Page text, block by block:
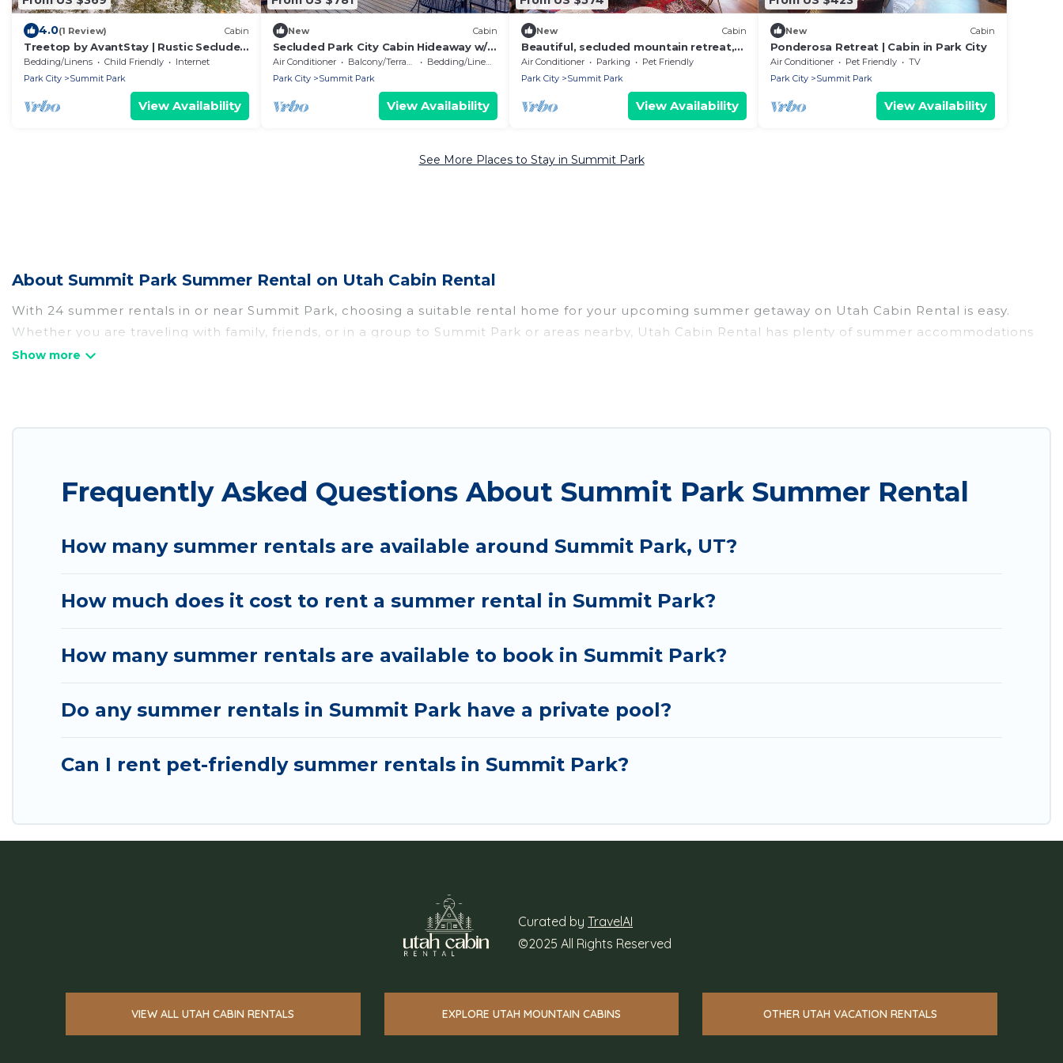
4.0(1 Review) Cabin
Treetop by AvantStay | Rustic Secluded
Cabin w Views in Summit Park
Bedding/Linens Child Friendly
Internet
Park City
Summit Park
View Availability
New Cabin
Secluded Park City Cabin Hideaway w/
Deck & Views!
Air Conditioner Balcony/Terrace
Bedding/Linens
Park City
Summit Park
View Availability
New Cabin
Beautiful, secluded mountain retreat,
30mins to 7 ski resorts
Air Conditioner Parking
Pet Friendly
Park City
Summit Park
View Availability
New Cabin
Ponderosa Retreat | Cabin in Park City
Air Conditioner Pet Friendly
TV
Park City
Summit Park
View Availability
See More Places to Stay in Summit Park
About Summit Park Summer Rental on Utah Cabin Rental
With 24 summer rentals in or near Summit Park, choosing a suitable rental home for your upcoming summer getaway on Utah Cabin Rental is easy.
Whether you are traveling with family, friends, or in a group to Summit Park or areas nearby, Utah Cabin Rental has plenty of summer accommodations
to choose from, many with top amenities such as private pools, indoor/outdoor pools, hot tubs, WiFi, beach access, nearby parks, luxury bedrooms,
available to provide you with the maximum comfort you deserve. Whether you're needing a unique style condo, luxury resort, villas, bungalow, cozy
Frequently Asked Questions About Summit Park Summer Rental
How many summer rentals are available around Summit Park, UT?
How much does it cost to rent a summer rental in Summit Park?
How many summer rentals are available to book in Summit Park?
Do any summer rentals in Summit Park have a private pool?
Can I rent pet-friendly summer rentals in Summit Park?
Curated by TravelAI
©2025 All Rights Reserved
VIEW ALL UTAH CABIN RENTALS EXPLORE UTAH MOUNTAIN CABINS OTHER UTAH VACATION RENTALS